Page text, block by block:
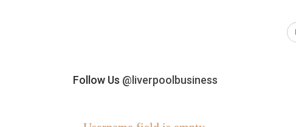
Follow Us @liverpoolbusiness